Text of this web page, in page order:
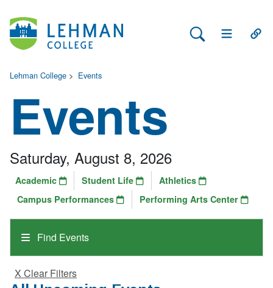
Search Lehman
Open Main
Lehman College > Events
Events
Find Events
Saturday, August 8, 2026
Academic Student Life
Athletics
Campus Performances
Performing Arts Center
X Clear Filters